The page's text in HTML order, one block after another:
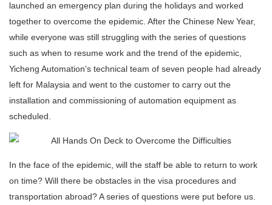
launched an emergency plan during the holidays and worked
together to overcome the epidemic. After the Chinese New Year,
while everyone was still struggling with the series of questions
such as when to resume work and the trend of the epidemic,
Yicheng Automation's technical team of seven people had already
left for Malaysia and went to the customer to carry out the
installation and commissioning of automation equipment as
scheduled.
In the face of the epidemic, will the staff be able to return to work
on time? Will there be obstacles in the visa procedures and
transportation abroad? A series of questions were put before us.